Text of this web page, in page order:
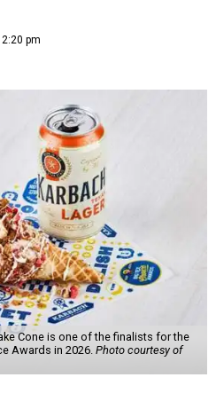
pm
Cone is one of the finalists for the
Awards in 2026. Photo courtesy of